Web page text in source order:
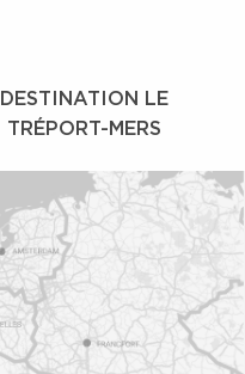
DESTINATION LE
TRÉPORT-MERS